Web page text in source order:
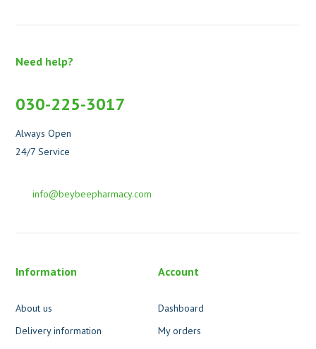
Need help?
030-225-3017
Always Open
24/7 Service
info@beybeepharmacy.com
Information
About us
Delivery information
Account
Dashboard
My orders